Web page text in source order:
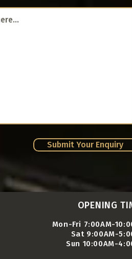
Submit Your Enquiry
OPENING
Mon-Fri 7:00AM-
Sat 9:00AM-
Sun 10:00AM-